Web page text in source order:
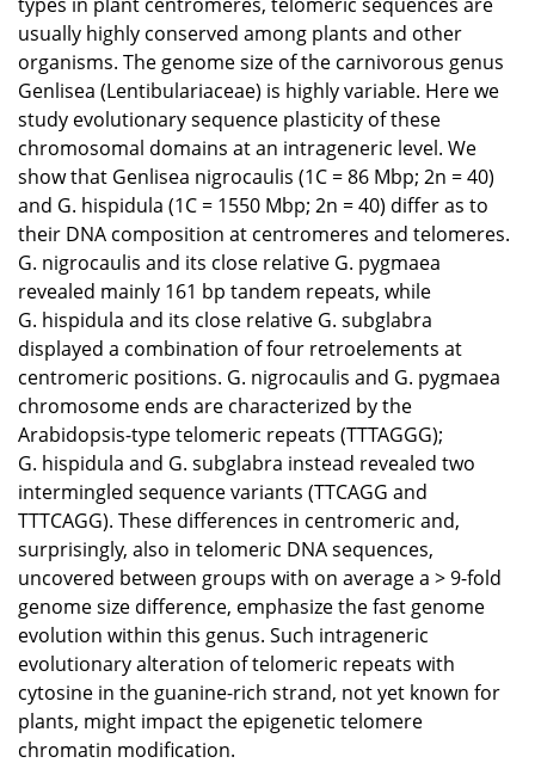
usually highly conserved among plants and other
organisms. The genome size of the carnivorous genus
Genlisea (Lentibulariaceae) is highly variable. Here we
study evolutionary sequence plasticity of these
chromosomal domains at an intrageneric level. We
show that Genlisea nigrocaulis (1C = 86 Mbp; 2n = 40)
and G. hispidula (1C = 1550 Mbp; 2n = 40) differ as to
their DNA composition at centromeres and telomeres.
G. nigrocaulis and its close relative G. pygmaea
revealed mainly 161 bp tandem repeats, while
G. hispidula and its close relative G. subglabra
displayed a combination of four retroelements at
centromeric positions. G. nigrocaulis and G. pygmaea
chromosome ends are characterized by the
Arabidopsis-type telomeric repeats (TTTAGGG);
G. hispidula and G. subglabra instead revealed two
intermingled sequence variants (TTCAGG and
TTTCAGG). These differences in centromeric and,
surprisingly, also in telomeric DNA sequences,
uncovered between groups with on average a > 9-fold
genome size difference, emphasize the fast genome
evolution within this genus. Such intrageneric
evolutionary alteration of telomeric repeats with
cytosine in the guanine-rich strand, not yet known for
plants, might impact the epigenetic telomere
chromatin modification.